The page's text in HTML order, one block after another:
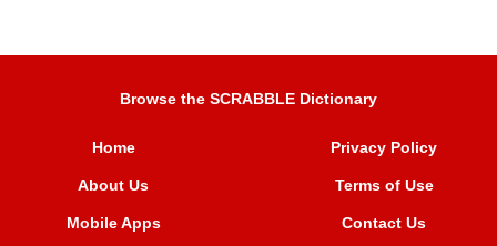
Browse the SCRABBLE Dictionary
Home
About Us
Mobile Apps
Privacy Policy
Terms of Use
Contact Us